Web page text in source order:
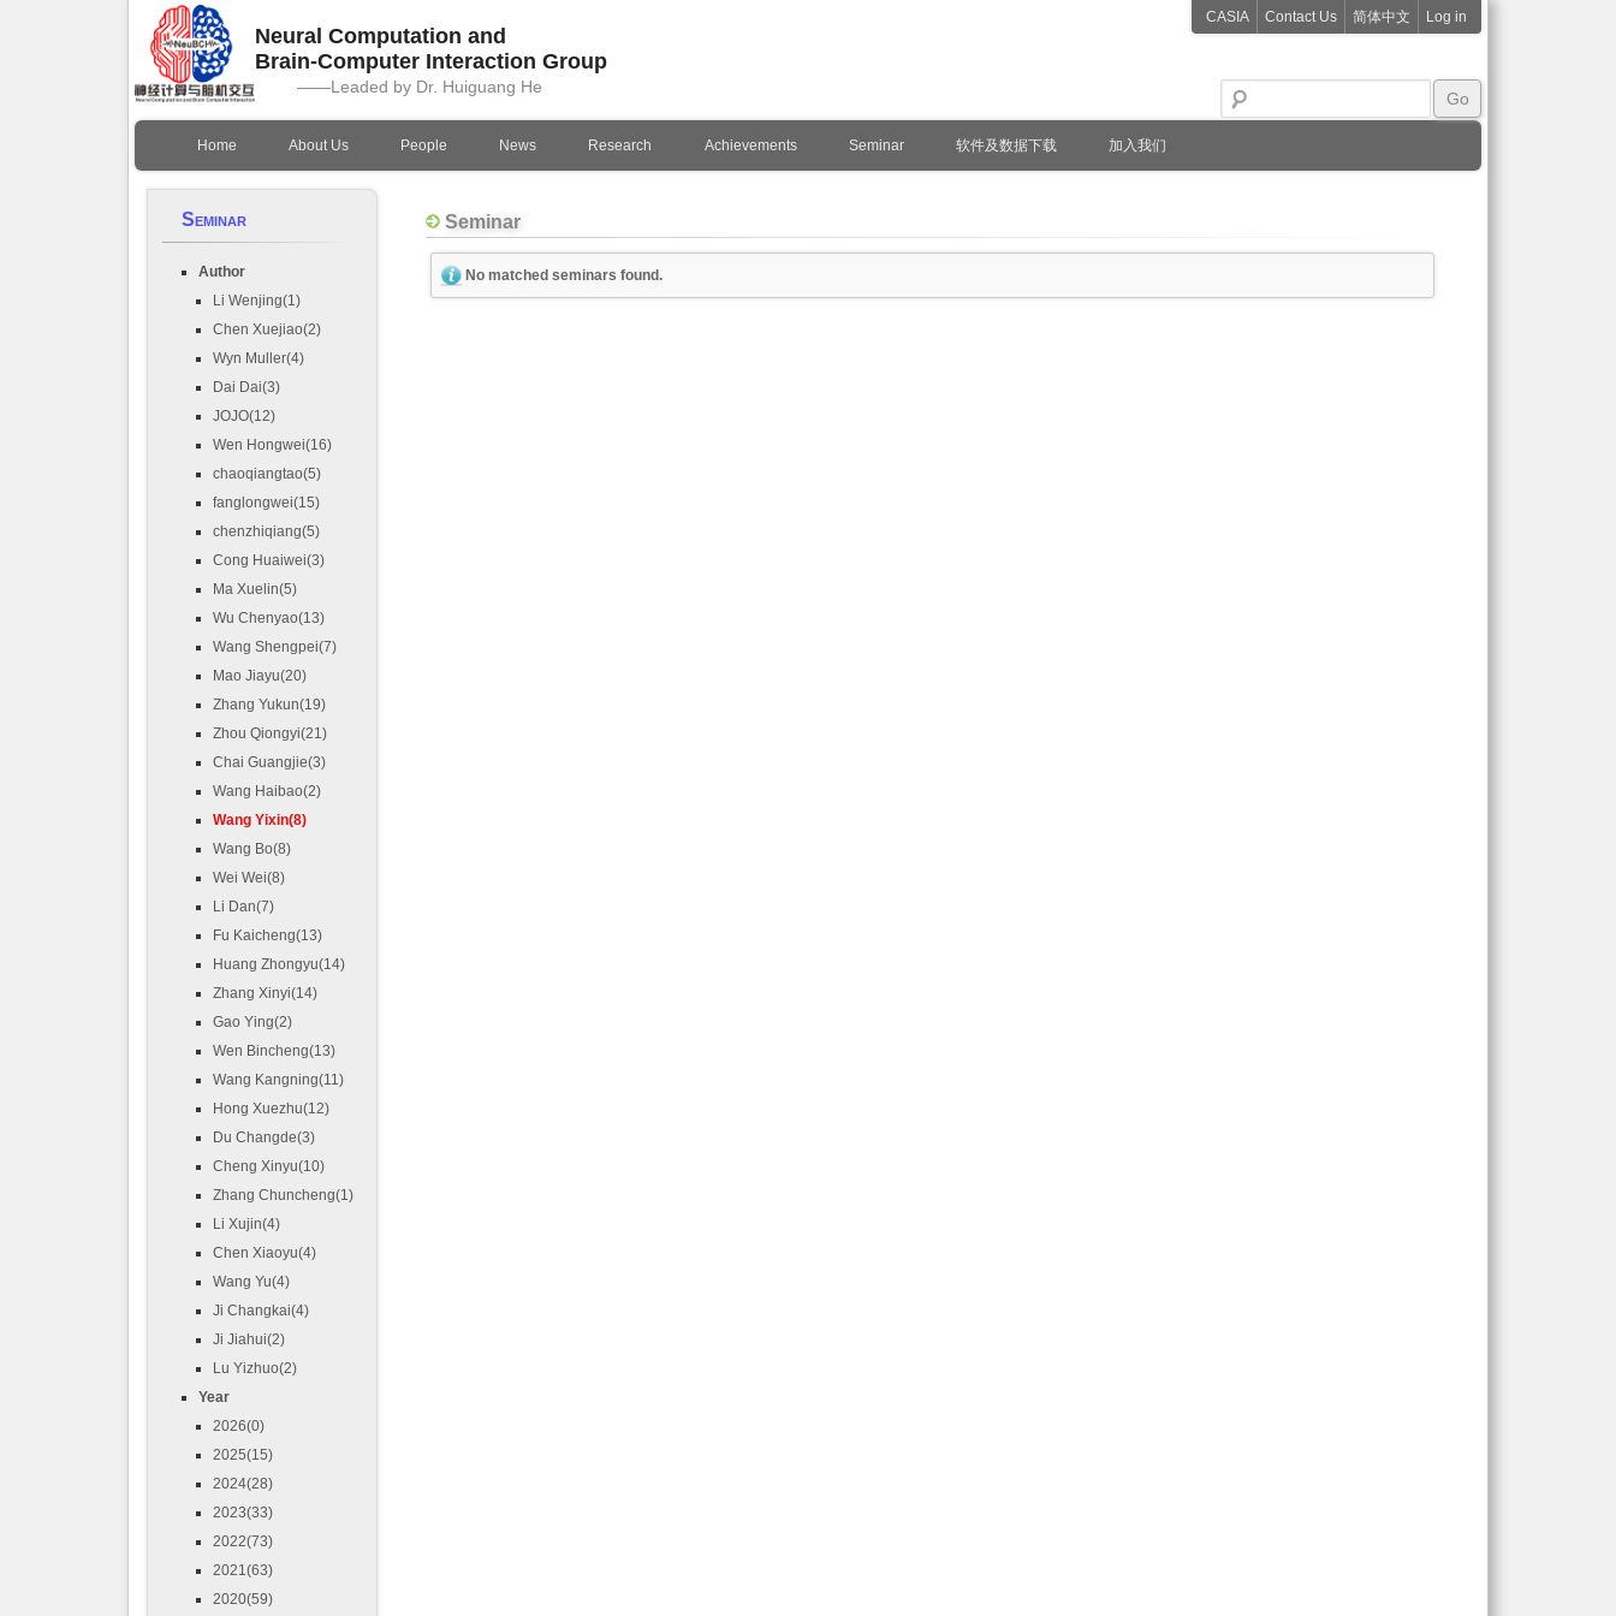
Neural Computation and
Brain-Computer Interaction Group
——Leaded by Dr. Huiguang He
CASIA Contact Us 简体中文 Log in
Home About Us People News Research Achievements Seminar 软件及数据下载 加入我们
Seminar
Author
Li Wenjing(1)
Chen Xuejiao(2)
Wyn Muller(4)
Dai Dai(3)
JOJO(12)
Wen Hongwei(16)
chaoqiangtao(5)
fanglongwei(15)
chenzhiqiang(5)
Cong Huaiwei(3)
Ma Xuelin(5)
Wu Chenyao(13)
Wang Shengpei(7)
Mao Jiayu(20)
Zhang Yukun(19)
Zhou Qiongyi(21)
Chai Guangjie(3)
Wang Haibao(2)
Wang Yixin(8)
Wang Bo(8)
Wei Wei(8)
Li Dan(7)
Fu Kaicheng(13)
Huang Zhongyu(14)
Zhang Xinyi(14)
Gao Ying(2)
Wen Bincheng(13)
Wang Kangning(11)
Hong Xuezhu(12)
Du Changde(3)
Cheng Xinyu(10)
Zhang Chuncheng(1)
Li Xujin(4)
Chen Xiaoyu(4)
Wang Yu(4)
Ji Changkai(4)
Ji Jiahui(2)
Lu Yizhuo(2)
Year
2026(0)
2025(15)
2024(28)
2023(33)
2022(73)
2021(63)
2020(59)
Seminar
No matched seminars found.